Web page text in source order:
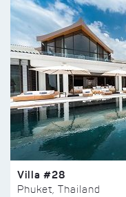
Villa #28
Phuket, Thailand